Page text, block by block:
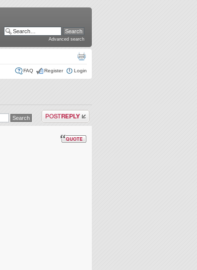
Advanced search
FAQ Register Login
Post a reply